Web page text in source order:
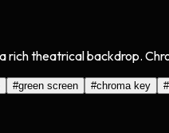
theatrical backdrop.
#green screen #chroma key #